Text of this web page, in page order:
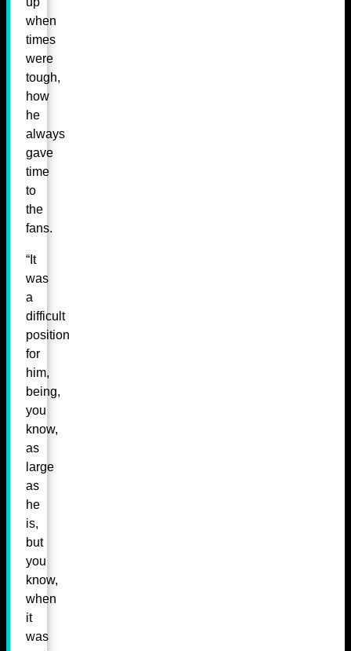
when
times
were
tough,
how
he
always
gave
time
to
the
fans.
“It
was
a
difficult
position
for
him,
being,
you
know,
as
large
as
he
is,
but
you
know,
when
it
was